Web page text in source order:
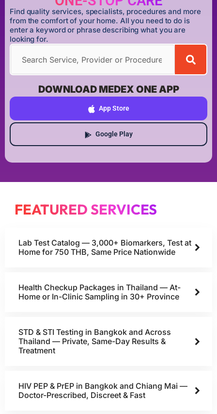
Find quality services, specialists, procedures and more
from the comfort of your home. All you need to do is
enter a keyword or phrase describing what you are
looking for.
DOWNLOAD MEDEX ONE APP
App Store
Google Play
FEATURED SERVICES
Lab Test Catalog — 3,000+ Biomarkers, Test at
Home for 750 THB, Same Price Nationwide
Health Checkup Packages in Thailand — At-
Home or In-Clinic Sampling in 30+ Province
STD & STI Testing in Bangkok and Across
Thailand — Private, Same-Day Results &
Treatment
HIV PEP & PrEP in Bangkok and Chiang Mai —
Doctor-Prescribed, Discreet & Fast